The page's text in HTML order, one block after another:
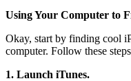
Using Your Computer to
Okay, start by finding cool
computer. Follow these
1. Launch iTunes.